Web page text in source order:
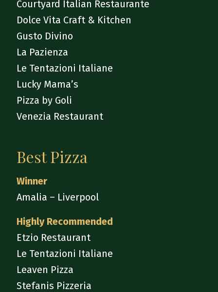
Courtyard Italian Restaurante
Dolce Vita Craft & Kitchen
Gusto Divino
La Pazienza
Le Tentazioni Italiane
Lucky Mama’s
Pizza by Goli
Venezia Restaurant
Best Pizza
Winner
Amalia – Liverpool
Highly Recommended
Etzio Restaurant
Le Tentazioni Italiane
Leaven Pizza
Stefanis Pizzeria